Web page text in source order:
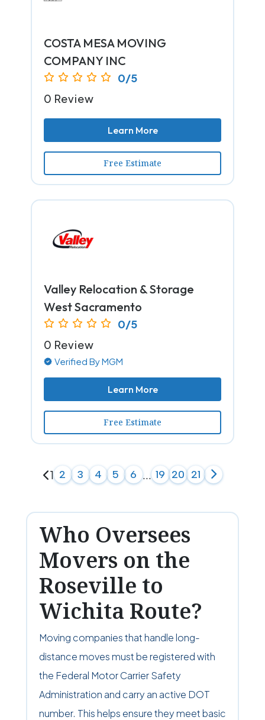
COSTA MESA MOVING
COMPANY INC
0/5
0 Review
Learn More
Free Estimate
Valley Relocation & Storage
West Sacramento
0/5
0 Review
Verified By MGM
Learn More
Free Estimate
1 2 3 4 5 6 ... 19 20 21
Who Oversees
Movers on the
Roseville to
Wichita Route?
Moving companies that handle long-
distance moves must be registered with
the Federal Motor Carrier Safety
Administration and carry an active DOT
number. This helps ensure they meet basic